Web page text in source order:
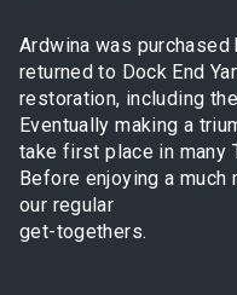
Ardwina was
returned to Dock End
restoration, including
Eventually making a
take first place in many
Before enjoying a
our regular
get-togethers.